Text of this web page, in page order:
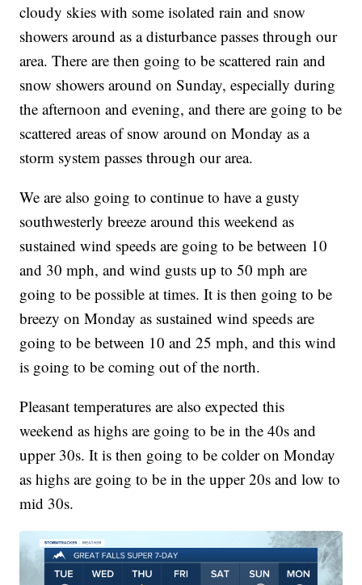
cloudy skies with some isolated rain and snow
showers around as a disturbance passes through our
area. There are then going to be scattered rain and
snow showers around on Sunday, especially during
the afternoon and evening, and there are going to be
scattered areas of snow around on Monday as a
storm system passes through our area.
We are also going to continue to have a gusty
southwesterly breeze around this weekend as
sustained wind speeds are going to be between 10
and 30 mph, and wind gusts up to 50 mph are
going to be possible at times. It is then going to be
breezy on Monday as sustained wind speeds are
going to be between 10 and 25 mph, and this wind
is going to be coming out of the north.
Pleasant temperatures are also expected this
weekend as highs are going to be in the 40s and
upper 30s. It is then going to be colder on Monday
as highs are going to be in the upper 20s and low to
mid 30s.